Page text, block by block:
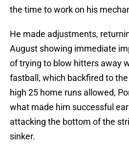
the time to work on his
He made adjustments,
August showing immediate
of trying to blow hitters away
fastball, which backfired to
high 25 home runs allowed,
what made him successful
attacking the bottom of the
sinker.